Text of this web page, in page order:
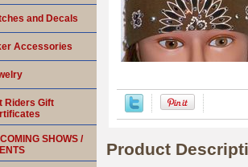
Product
and Decals
Accessories
Riders Gift
SHOWS /